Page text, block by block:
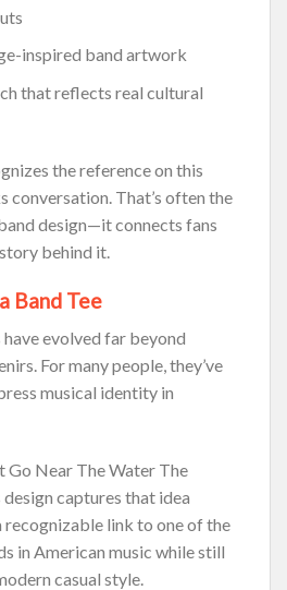
inspired band artwork
that reflects real cultural
the reference on this
conversation. That’s often the
design—it connects fans
behind it.
Band Tee
evolved far beyond
For many people, they’ve
musical identity in
Go Near The Water The
captures that idea
link to one of the
in American music while still
casual style.